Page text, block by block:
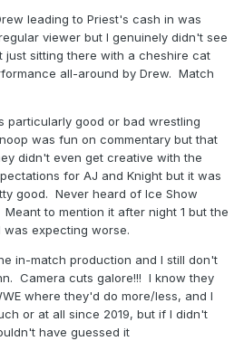
leading to Priest's cash in was
viewer but I genuinely didn't see
just sitting there with a cheshire cat
all-around by Drew. Match
particularly good or bad wrestling
was fun on commentary but that
didn't even get creative with the
for AJ and Knight but it was
good. Never heard of Ice Show
to mention it after night 1 but the
was expecting worse.
in-match production and I still don't
Camera cuts galore!!! I know they
where they'd do more/less, and I
or at all since 2019, but if I didn't
have guessed it